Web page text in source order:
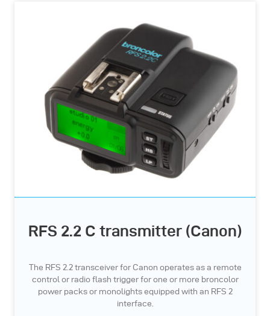
RFS 2.2 C transmitter (Canon)
The RFS 2.2 transceiver for Canon operates as a remote
control or radio flash trigger for one or more broncolor
power packs or monolights equipped with an RFS 2
interface.